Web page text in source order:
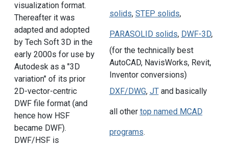
visualization format.
Thereafter it was
adapted and adopted
by Tech Soft 3D in the
early 2000s for use by
Autodesk as a "3D
variation" of its prior
2D-vector-centric
DWF file format (and
hence how HSF
became DWF).
DWF/HSF is
solids, STEP solids,
PARASOLID solids, DWF-3D,
(for the technically best
AutoCAD, NavisWorks, Revit,
Inventor conversions)
DXF/DWG, JTand basically
all other top named MCAD
programs.